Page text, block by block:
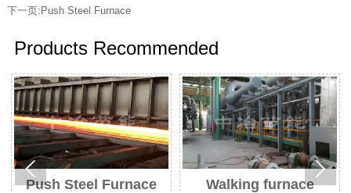
下一页: Push Steel Furnace
Products Recommended
Push Steel Furnace Walking furnace
 